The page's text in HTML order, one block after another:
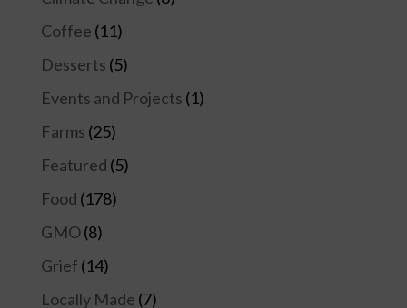
Coffee (11)
Desserts (5)
Events and Projects (1)
Farms (25)
Featured (5)
Food (178)
GMO(8)
Grief (14)
Locally Made (7)